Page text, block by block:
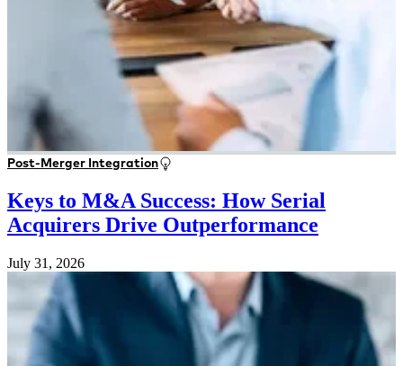
Post-Merger Integration
Keys to M&A Success: How Serial
Acquirers Drive Outperformance
July 31, 2026